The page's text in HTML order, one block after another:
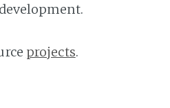
projects.